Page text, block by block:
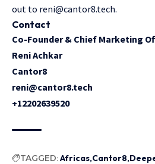
out to reni@cantor8.tech.
Contact
Co-Founder & Chief Marketing
Reni Achkar
Cantor8
reni@cantor8.tech
+12202639520
TAGGED:Africas Cantor8